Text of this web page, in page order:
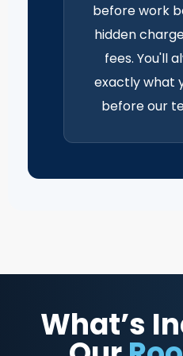
before work
hidden
fees. You'll
exactly what
before our
What’s